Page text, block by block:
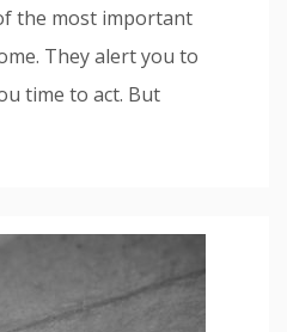
the most important
They alert you to
time to act. But